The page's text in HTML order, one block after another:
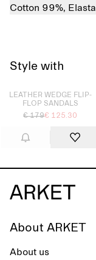
Cotton 99%,
Style with
Sold out
LEATHER WEDGE FLIP-
FLOP SANDALS
€ 179€ 125.30
About ARKET
About us